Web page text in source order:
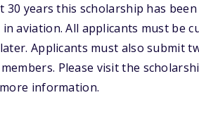
30 years this scholarship has
aviation. All applicants must be
Applicants must also submit
Please visit the
information.